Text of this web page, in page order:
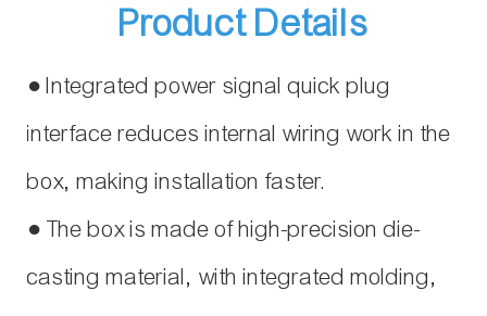
Product Details
● Integrated power signal quick plug
interface reduces internal wiring work in the
box, making installation faster.
● The box is made of high-precision die-
casting material, with integrated molding,